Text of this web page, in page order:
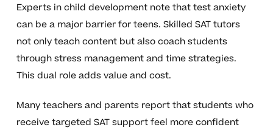
Experts in child development note that test anxiety
can be a major barrier for teens. Skilled SAT tutors
not only teach content but also coach students
through stress management and time strategies.
This dual role adds value and cost.
Many teachers and parents report that students who
receive targeted SAT support feel more confident